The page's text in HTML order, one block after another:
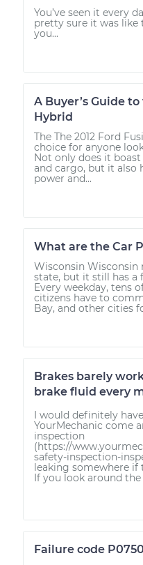
You’ve seen it every
pretty sure it was like
you...
A Buyer’s Guide
Hybrid
The The 2012 Ford
choice for anyone
Not only does it
and cargo, but it also
power and...
What are the Car
Wisconsin Wisconsin
state, but it still has a
Every weekday, tens
citizens have to
Bay, and other cities
Brakes barely
brake fluid every
I would definitely
YourMechanic come
inspection
(https://
safety-inspection-
leaking somewhere if
If you look around the
Failure code P0750